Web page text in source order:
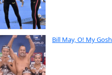
Bill May, O! My Gosh